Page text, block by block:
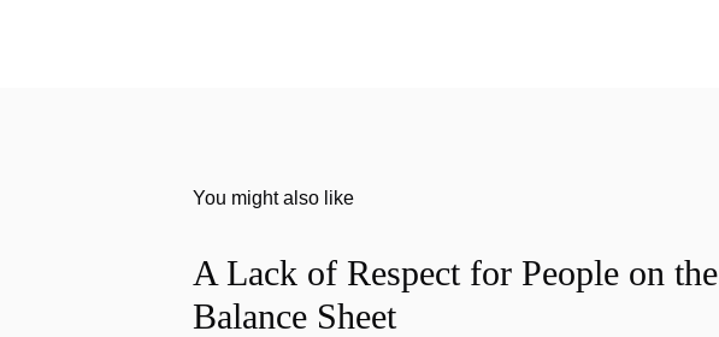
You might also like
A Lack of Respect for People on the
Balance Sheet